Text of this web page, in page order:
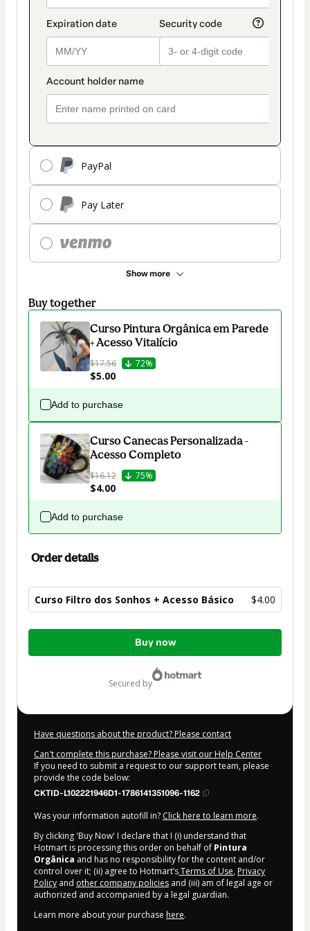
PayPal
Pay Later
Show more
Buy together
Curso Pintura Orgânica em Parede
+ Acesso Vitalício
$17.56 72%
$5.00
Add to purchase
Curso Canecas Personalizada -
Acesso Completo
$16.12 75%
$4.00
Add to purchase
Order details
Curso Filtro dos Sonhos + Acesso Básico $4.00
Total
Buy now
secured by
Have questions about the product? Please contact
Can't complete this purchase? Please visit our Help Center
If you need to submit a request to our support team, please
provide the code below:
CKTID-L102221946D1-1786141351096-1162
Was your information autofill in? Click here to learn more.
By clicking 'Buy Now' I declare that I (i) understand that
Hotmart is processing this order on behalf of Pintura
Orgânica and has no responsibility for the content and/or
control over it; (ii) agree to Hotmart’sTerms of Use, Privacy
Policy and other company policies and (iii) am of legal age or
authorized and accompanied by a legal guardian.
Learn more about your purchase here.